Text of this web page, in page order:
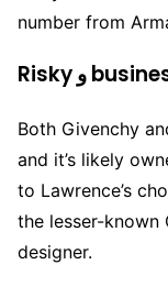
number from
Both Givenchy
and it’s likely
to Lawrence’s
the lesser-known
designer.